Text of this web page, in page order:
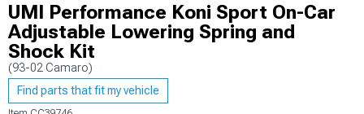
UMI Performance Koni Sport On-Car
Adjustable Lowering Spring and
Shock Kit
(93-02 Camaro)
Find parts that fit my vehicle